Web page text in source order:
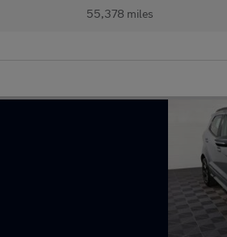
55,378 miles